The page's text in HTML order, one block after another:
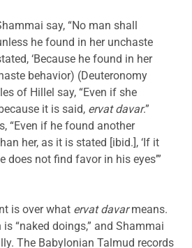
say, “No man shall
he found in her unchaste
‘Because he found in her
behavior) (Deuteronomy
of Hillel say, “Even if she
it is said, ervat davar.”
“Even if he found another
her, as it is stated [ibid.], ‘If it
does not find favor in his eyes’”
is over what ervat davarmeans.
“naked doings,” and Shammai
The Babylonian Talmud records